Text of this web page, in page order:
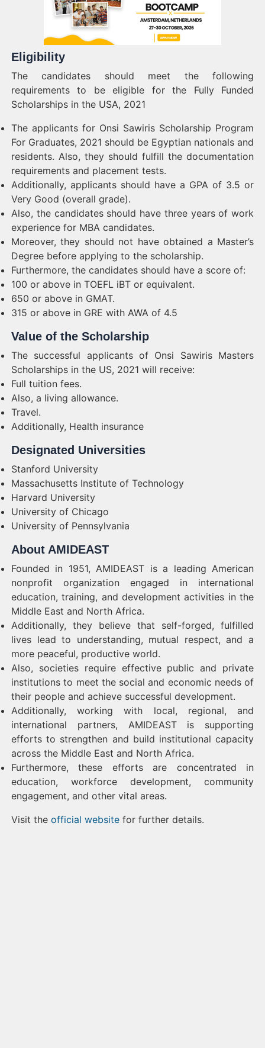
Eligibility
The candidates should meet the following
requirements to be eligible for the Fully Funded
Scholarships in the USA, 2021
The applicants for Onsi Sawiris Scholarship Program
For Graduates, 2021 should be Egyptian nationals and
residents. Also, they should fulfill the documentation
requirements and placement tests.
Additionally, applicants should have a GPA of 3.5 or
Very Good (overall grade).
Also, the candidates should have three years of work
experience for MBA candidates.
Moreover, they should not have obtained a Master’s
Degree before applying to the scholarship.
Furthermore, the candidates should have a score of:
100 or above in TOEFL iBT or equivalent.
650 or above in GMAT.
315 or above in GRE with AWA of 4.5
Value of the Scholarship
The successful applicants of Onsi Sawiris Masters
Scholarships in the US, 2021 will receive:
Full tuition fees.
Also, a living allowance.
Travel.
Additionally, Health insurance
Designated Universities
Stanford University
Massachusetts Institute of Technology
Harvard University
University of Chicago
University of Pennsylvania
About AMIDEAST
Founded in 1951, AMIDEAST is a leading American
nonprofit organization engaged in international
education, training, and development activities in the
Middle East and North Africa.
Additionally, they believe that self-forged, fulfilled
lives lead to understanding, mutual respect, and a
more peaceful, productive world.
Also, societies require effective public and private
institutions to meet the social and economic needs of
their people and achieve successful development.
Additionally, working with local, regional, and
international partners, AMIDEAST is supporting
efforts to strengthen and build institutional capacity
across the Middle East and North Africa.
Furthermore, these efforts are concentrated in
education, workforce development, community
engagement, and other vital areas.
Visit the official website for further details.